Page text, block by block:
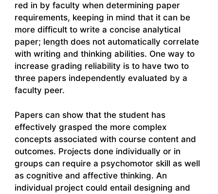
red in by faculty when determining paper
requirements, keeping in mind that it can be
more difficult to write a concise analytical
paper; length does not automatically correlate
with writing and thinking abilities. One way to
increase grading reliability is to have two to
three papers independently evaluated by a
faculty peer.
Papers can show that the student has
effectively grasped the more complex
concepts associated with course content and
outcomes. Projects done individually or in
groups can require a psychomotor skill as well
as cognitive and affective thinking. An
individual project could entail designing and